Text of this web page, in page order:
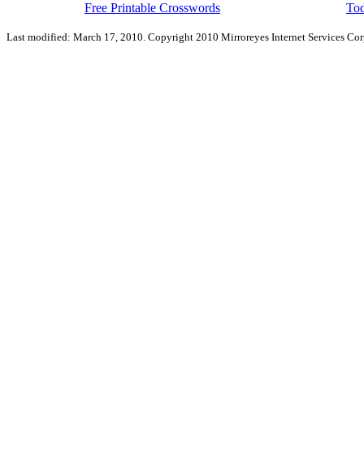
Free Printable Crosswords
Last modified: March 17, 2010. Copyright 2010 Mirroreyes Internet Services